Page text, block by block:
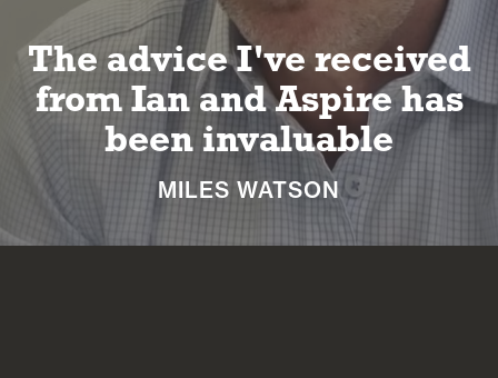
The advice I've received
from Ian and Aspire has
been invaluable
MILES WATSON